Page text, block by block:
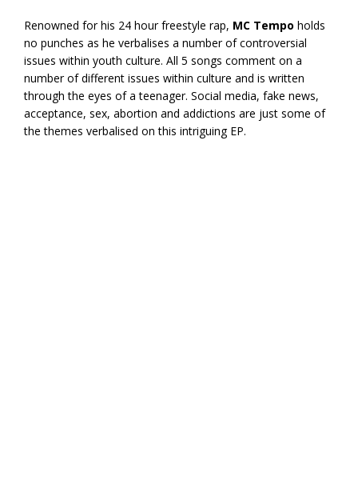
Renowned for his 24 hour freestyle rap, MC Tempo holds
no punches as he verbalises a number of controversial
issues within youth culture. All 5 songs comment on a
number of different issues within culture and is written
through the eyes of a teenager. Social media, fake news,
acceptance, sex, abortion and addictions are just some of
the themes verbalised on this intriguing EP.